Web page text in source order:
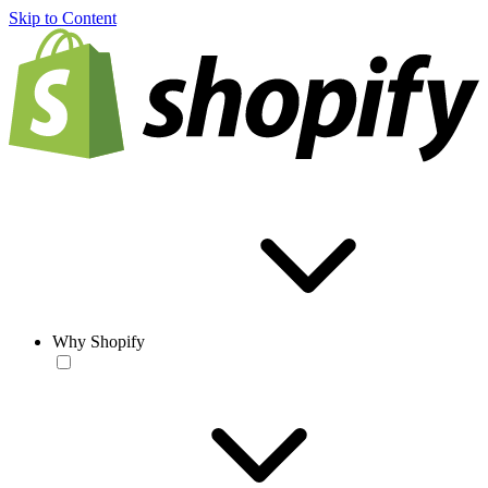
Skip to Content
Why Shopify